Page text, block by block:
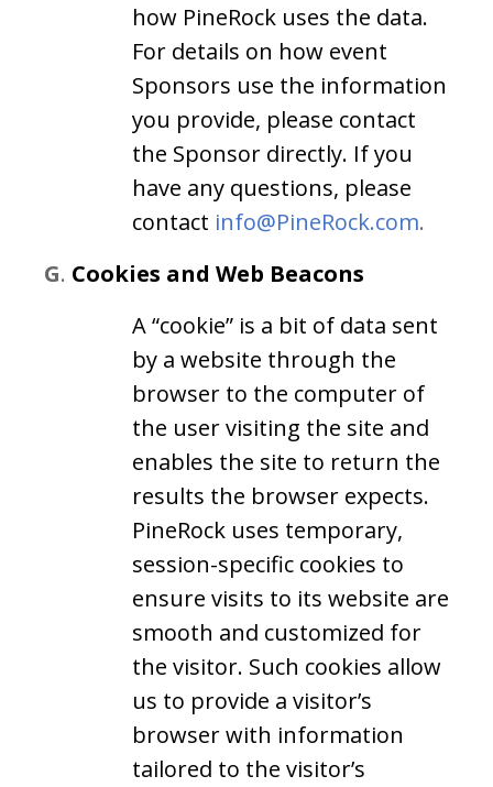
how PineRock uses the data.
For details on how event
Sponsors use the information
you provide, please contact
the Sponsor directly. If you
have any questions, please
contact info@PineRock.com.
G. Cookies and Web Beacons
A “cookie” is a bit of data sent
by a website through the
browser to the computer of
the user visiting the site and
enables the site to return the
results the browser expects.
PineRock uses temporary,
session-specific cookies to
ensure visits to its website are
smooth and customized for
the visitor. Such cookies allow
us to provide a visitor’s
browser with information
tailored to the visitor’s